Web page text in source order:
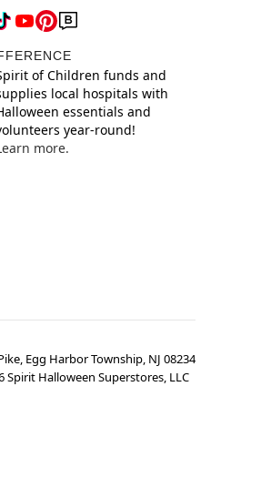
of Children funds and
local hospitals with
essentials and
year-round!
more.
Egg Harbor Township, NJ 08234
Spirit Halloween Superstores, LLC